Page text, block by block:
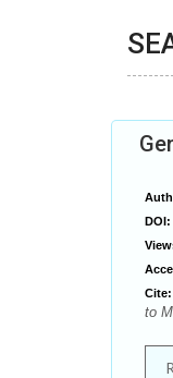
DOI:
Cite:
to